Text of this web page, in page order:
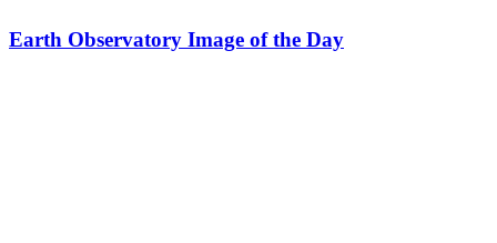
Earth Observatory Image of the Day